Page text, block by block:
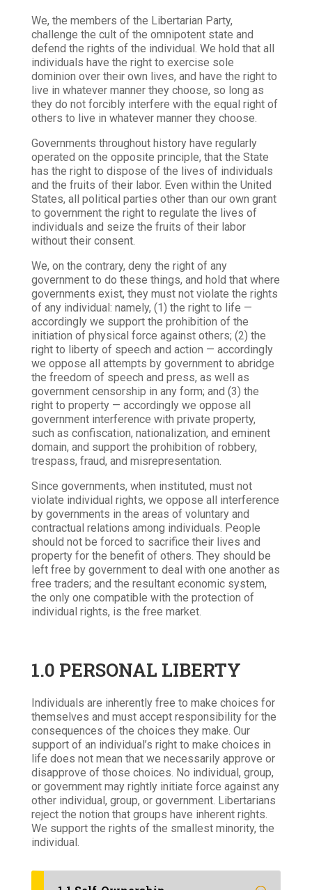
We, the members of the Libertarian Party,
challenge the cult of the omnipotent state and
defend the rights of the individual. We hold that all
individuals have the right to exercise sole
dominion over their own lives, and have the right to
live in whatever manner they choose, so long as
they do not forcibly interfere with the equal right of
others to live in whatever manner they choose.
Governments throughout history have regularly
operated on the opposite principle, that the State
has the right to dispose of the lives of individuals
and the fruits of their labor. Even within the United
States, all political parties other than our own grant
to government the right to regulate the lives of
individuals and seize the fruits of their labor
without their consent.
We, on the contrary, deny the right of any
government to do these things, and hold that where
governments exist, they must not violate the rights
of any individual: namely, (1) the right to life —
accordingly we support the prohibition of the
initiation of physical force against others; (2) the
right to liberty of speech and action — accordingly
we oppose all attempts by government to abridge
the freedom of speech and press, as well as
government censorship in any form; and (3) the
right to property — accordingly we oppose all
government interference with private property,
such as confiscation, nationalization, and eminent
domain, and support the prohibition of robbery,
trespass, fraud, and misrepresentation.
Since governments, when instituted, must not
violate individual rights, we oppose all interference
by governments in the areas of voluntary and
contractual relations among individuals. People
should not be forced to sacrifice their lives and
property for the benefit of others. They should be
left free by government to deal with one another as
free traders; and the resultant economic system,
the only one compatible with the protection of
individual rights, is the free market.
1.0 PERSONAL LIBERTY
Individuals are inherently free to make choices for
themselves and must accept responsibility for the
consequences of the choices they make. Our
support of an individual’s right to make choices in
life does not mean that we necessarily approve or
disapprove of those choices. No individual, group,
or government may rightly initiate force against any
other individual, group, or government. Libertarians
reject the notion that groups have inherent rights.
We support the rights of the smallest minority, the
individual.